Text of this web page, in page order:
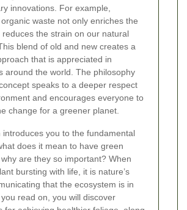
innovations. For example,
waste not only enriches the
reduces the strain on our natural
blend of old and new creates a
that is appreciated in
around the world. The philosophy
speaks to a deeper respect
and encourages everyone to
change for a greener planet.
introduces you to the fundamental
does it mean to have green
are they so important? When
bursting with life, it is nature’s
that the ecosystem is in
read on, you will discover